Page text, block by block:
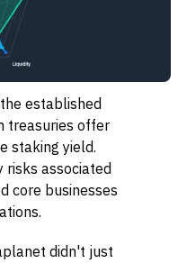
established
treasuries offer
staking yield.
risks associated
core businesses
didn't just